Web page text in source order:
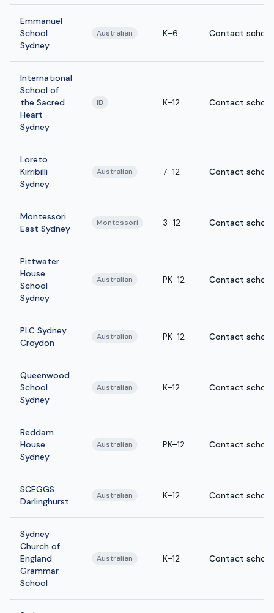
Emmanuel
School
Sydney
Australian K–6 Contact school
International
School of
the Sacred
Heart
Sydney
IB K–12 Contact school
Loreto
Kirribilli
Sydney
Australian 7–12 Contact school
Montessori
East Sydney
Montessori 3–12 Contact school
Pittwater
House
School
Sydney
Australian PK–12 Contact school
PLC Sydney
Croydon
Australian PK–12 Contact school
Queenwood
School
Sydney
Australian K–12 Contact school
Reddam
House
Sydney
Australian PK–12 Contact school
SCEGGS
Darlinghurst
Australian K–12 Contact school
Sydney
Church of
England
Grammar
School
Australian K–12 Contact school